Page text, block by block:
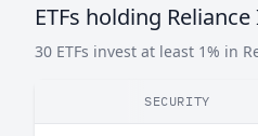
ETFs holding
30 ETFs invest at least 1% in
SECURITY